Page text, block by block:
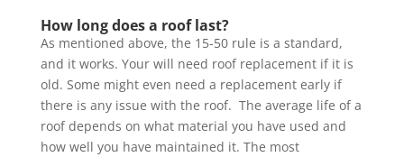
How long does a roof last?
As mentioned above, the 15-50 rule is a standard,
and it works. Your will need roof replacement if it is
old. Some might even need a replacement early if
there is any issue with the roof. The average life of a
roof depends on what material you have used and
how well you have maintained it. The most